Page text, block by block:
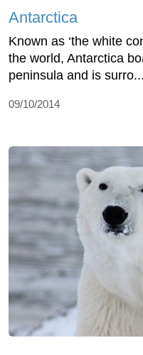
Antarctica
Known as ‘the white
the world, Antarctica
peninsula and is surro...
09/10/2014